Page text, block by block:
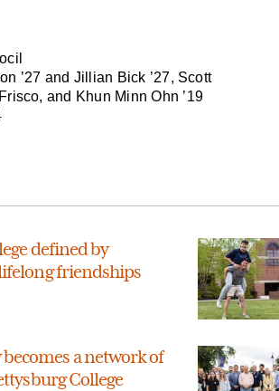
’27 and Jillian Bick ’27, Scott
and Khun Minn Ohn ’19
defined by
friendships
a network of
College